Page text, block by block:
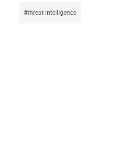
threat-intelligence